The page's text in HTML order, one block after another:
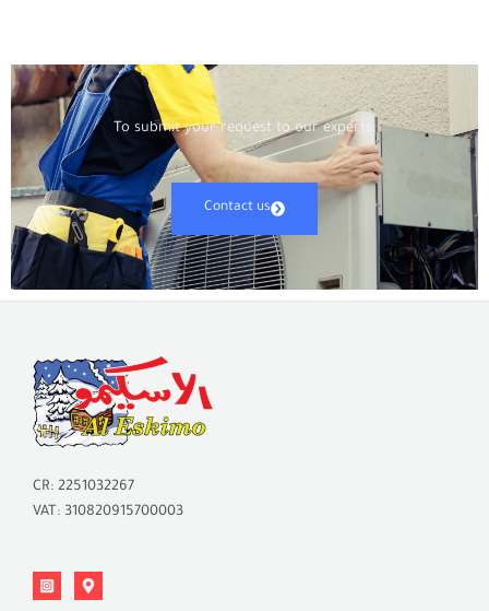
To submit your request to our experts:
Contact us
CR: 2251032267
VAT: 310820915700003